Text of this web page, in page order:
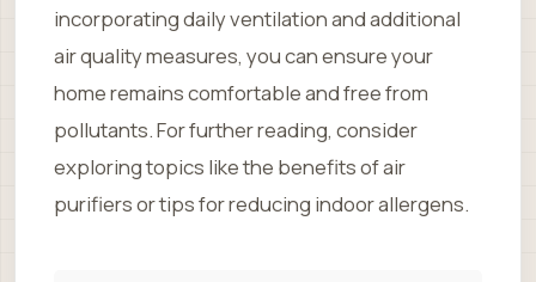
incorporating daily ventilation and additional
air quality measures, you can ensure your
home remains comfortable and free from
pollutants. For further reading, consider
exploring topics like the benefits of air
purifiers or tips for reducing indoor allergens.